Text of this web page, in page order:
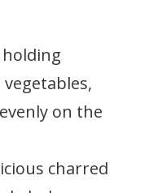
on the
charred